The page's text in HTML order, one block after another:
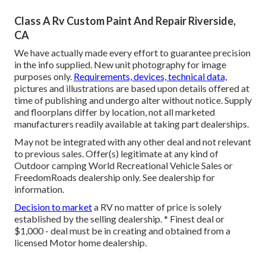
Class A Rv Custom Paint And Repair Riverside,
CA
We have actually made every effort to guarantee precision
in the info supplied. New unit photography for image
purposes only. Requirements, devices, technical data,
pictures and illustrations are based upon details offered at
time of publishing and undergo alter without notice. Supply
and floorplans differ by location, not all marketed
manufacturers readily available at taking part dealerships.
May not be integrated with any other deal and not relevant
to previous sales. Offer(s) legitimate at any kind of
Outdoor camping World Recreational Vehicle Sales or
FreedomRoads dealership only. See dealership for
information.
Decision to marketa RV no matter of price is solely
established by the selling dealership. * Finest deal or
$1,000 - deal must be in creating and obtained from a
licensed Motor home dealership.